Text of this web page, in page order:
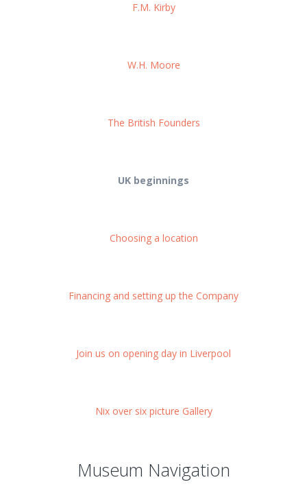
F.M. Kirby
W.H. Moore
The British Founders
UK beginnings
Choosing a location
Financing and setting up the Company
Join us on opening day in Liverpool
Nix over six picture Gallery
Museum Navigation